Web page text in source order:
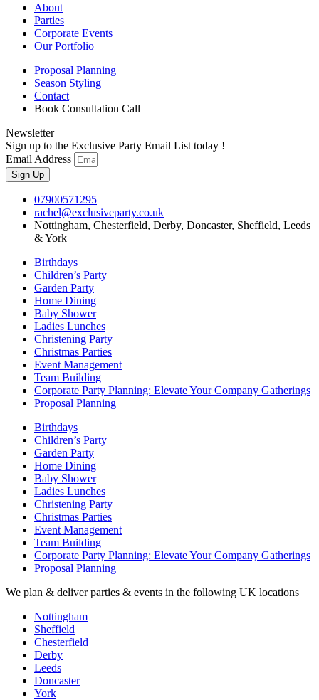
About
Parties
Corporate Events
Our Portfolio
Proposal Planning
Season Styling
Contact
Book Consultation Call
Newsletter
Sign up to the Exclusive Party Email List today !
Email Address
Sign Up
07900571295
rachel@exclusiveparty.co.uk
Nottingham, Chesterfield, Derby, Doncaster, Sheffield, Leeds
& York
Birthdays
Children’s Party
Garden Party
Home Dining
Baby Shower
Ladies Lunches
Christening Party
Christmas Parties
Event Management
Team Building
Corporate Party Planning: Elevate Your Company Gatherings
Proposal Planning
Birthdays
Children’s Party
Garden Party
Home Dining
Baby Shower
Ladies Lunches
Christening Party
Christmas Parties
Event Management
Team Building
Corporate Party Planning: Elevate Your Company Gatherings
Proposal Planning
We plan & deliver parties & events in the following UK locations
Nottingham
Sheffield
Chesterfield
Derby
Leeds
Doncaster
York